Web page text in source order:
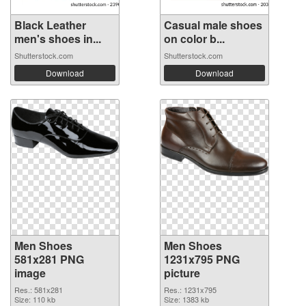
Black Leather
men's shoes in...
Shutterstock.com
Download
Casual male shoes
on color b...
Shutterstock.com
Download
Men Shoes
581x281 PNG
image
Res.: 581x281
Size: 110 kb
Men Shoes
1231x795 PNG
picture
Res.: 1231x795
Size: 1383 kb